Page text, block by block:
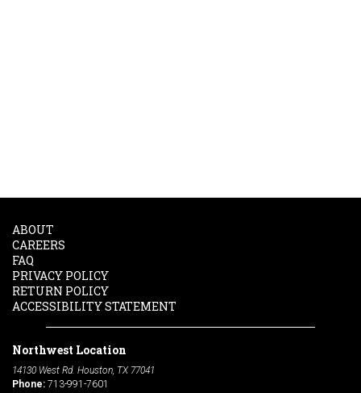
ABOUT
CAREERS
FAQ
PRIVACY POLICY
RETURN POLICY
ACCESSIBILITY STATEMENT
Northwest Location
14130 West Rd. Houston, TX 77041
Phone: 713-991-7601